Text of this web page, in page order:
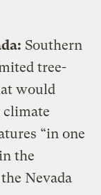
Southern
tree-
would
“in one
the
Nevada